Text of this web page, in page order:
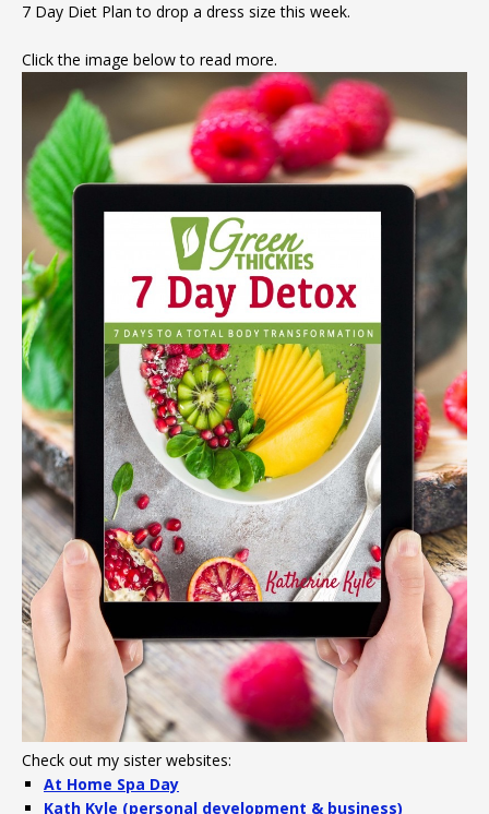
7 Day Diet Plan to drop a dress size this week.
Click the image below to read more.
Check out my sister websites:
At Home Spa Day
Kath Kyle (personal development & business)